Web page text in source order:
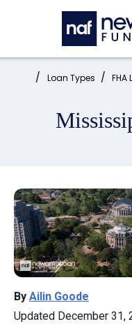
Skip to main content
Home: Loan Types FHA
By Ailin Goode
Updated December 31,